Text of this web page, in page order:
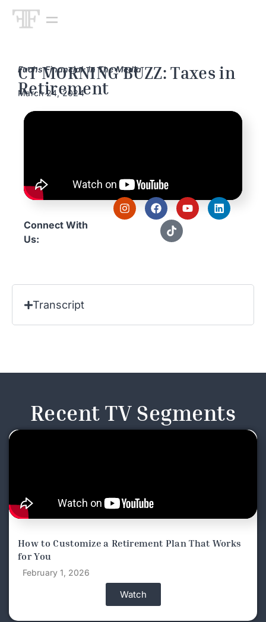
Fuchs Financial: In The Media
CT MORNING BUZZ: Taxes in
Retirement
March 24, 2024
Connect With
Us:
Transcript
Recent TV Segments
How to Customize a Retirement Plan That Works
for You
February 1, 2026
Watch